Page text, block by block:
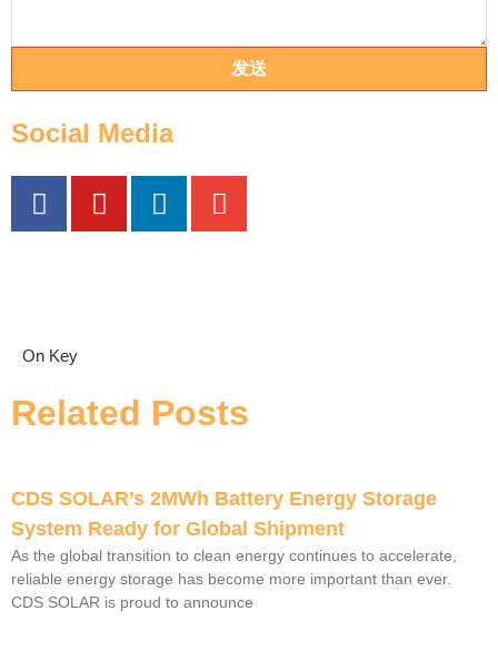
发送
Social Media
On Key
Related Posts
CDS SOLAR’s 2MWh Battery Energy Storage
System Ready for Global Shipment
As the global transition to clean energy continues to accelerate,
reliable energy storage has become more important than ever.
CDS SOLAR is proud to announce